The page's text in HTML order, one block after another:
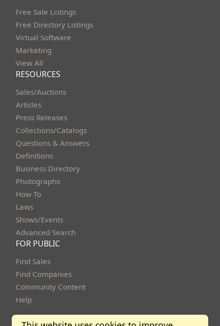
Free Sale Listings
Free Directory Listings
Virtual Software
Marketing
View All
RESOURCES
Sales/Auctions
Articles
Press Releases
Collections/Catalogs
Questions & Answers
Definitions
Business Directory
Photographs
How To
Laws
Shows/Events
Advanced Search
FOR PUBLIC
Find Sales
Find Companies
Community Content
Help